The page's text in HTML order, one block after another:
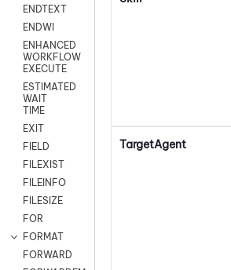
ENDTEXT
ENDWI
ENHANCED
WORKFLOW
EXECUTE
ESTIMATED
WAIT
TIME
EXIT
FIELD
FILEXIST
FILEINFO
FILESIZE
FOR
FORMAT
FORWARD
TargetAgent